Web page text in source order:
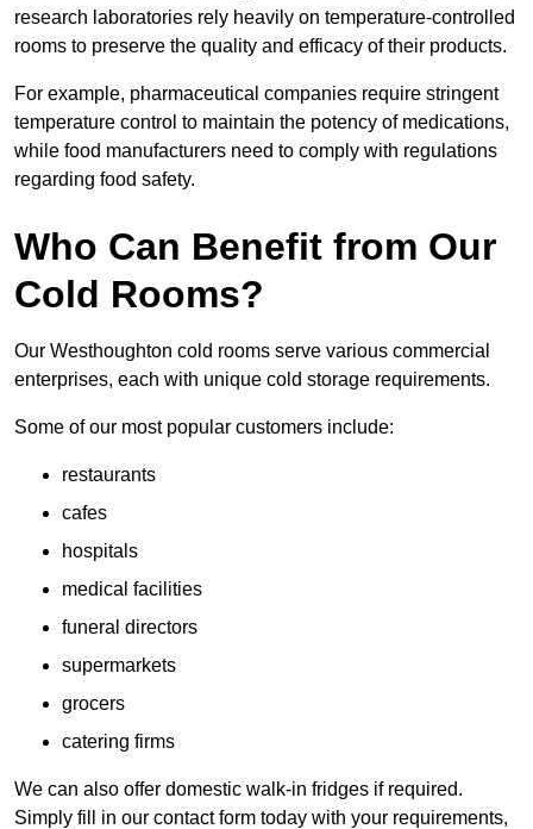
research laboratories rely heavily on temperature-controlled
rooms to preserve the quality and efficacy of their products.
For example, pharmaceutical companies require stringent
temperature control to maintain the potency of medications,
while food manufacturers need to comply with regulations
regarding food safety.
Who Can Benefit from Our
Cold Rooms?
Our Westhoughton cold rooms serve various commercial
enterprises, each with unique cold storage requirements.
Some of our most popular customers include:
restaurants
cafes
hospitals
medical facilities
funeral directors
supermarkets
grocers
catering firms
We can also offer domestic walk-in fridges if required.
Simply fill in our contact form today with your requirements,